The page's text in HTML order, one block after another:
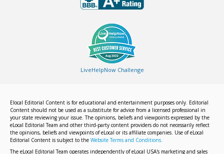
LiveHelpNow Challenge
Elocal Editorial Content is for educational and entertainment purposes only. Editorial
Content should not be used as a substitute for advice from a licensed professional in
your state reviewing your issue. The opinions, beliefs and viewpoints expressed by the
eLocal Editorial Team and other third-party content providers do not necessarily reflect
the opinions, beliefs and viewpoints of eLocal or its affiliate companies. Use of eLocal
Editorial Content is subject to the Website Terms and Conditions.
The eLocal Editorial Team operates independently of eLocal USA's marketing and sales